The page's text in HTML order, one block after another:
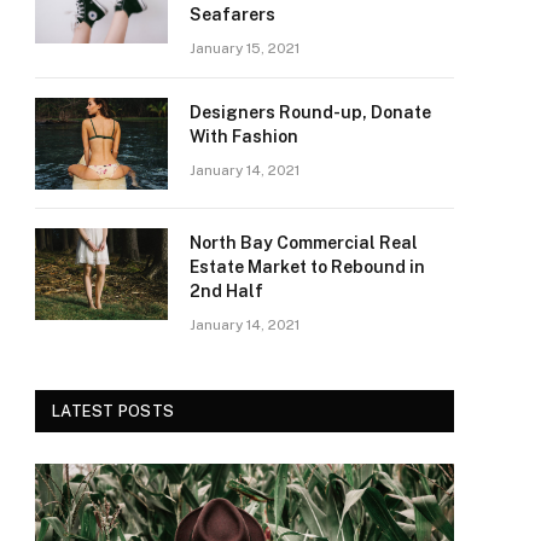
Seafarers
January 15, 2021
Designers Round-up, Donate
With Fashion
January 14, 2021
North Bay Commercial Real
Estate Market to Rebound in
2nd Half
January 14, 2021
LATEST POSTS